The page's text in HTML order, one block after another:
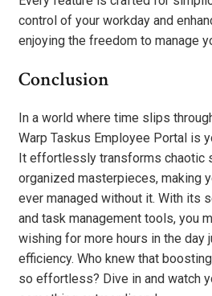
control of your workday and
enjoying the freedom to manage
Conclusion
In a world where time slips
Warp Taskus Employee Portal is
It effortlessly transforms chaotic
organized masterpieces, making
ever managed without it. With its
and task management tools, you
wishing for more hours in the day
efficiency. Who knew that
so effortless? Dive in and watch